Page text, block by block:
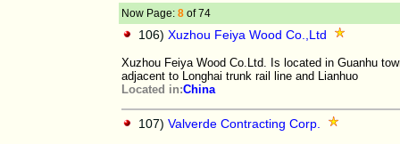
Now Page: 8 of 74
106) Xuzhou Feiya Wood Co.,Ltd
Xuzhou Feiya Wood Co.Ltd. Is located in Guanhu
adjacent to Longhai trunk rail line and Lianhuo
Located in:China
107) Valverde Contracting Corp.